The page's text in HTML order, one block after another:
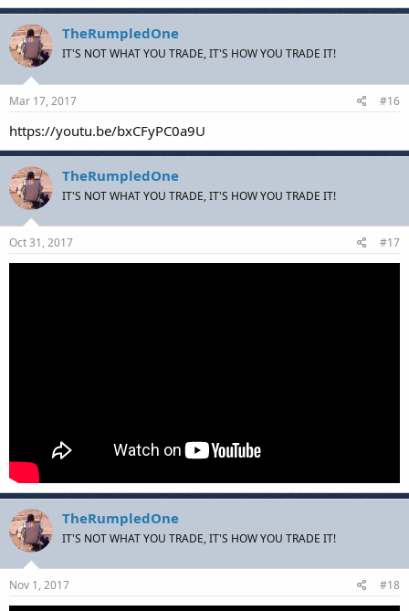
TheRumpledOne
IT'S NOT WHAT YOU TRADE, IT'S HOW YOU TRADE IT!
Mar 17, 2017 #16
https://youtu.be/bxCFyPC0a9U
TheRumpledOne
IT'S NOT WHAT YOU TRADE, IT'S HOW YOU TRADE IT!
Oct 31, 2017 #17
TheRumpledOne
IT'S NOT WHAT YOU TRADE, IT'S HOW YOU TRADE IT!
Nov 1, 2017 #18